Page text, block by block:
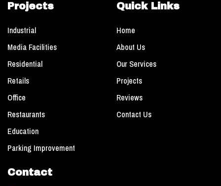
Projects
Industrial
Media Facilities
Residential
Retails
Office
Restaurants
Education
Parking Improvement
Quick Links
Home
About Us
Our Services
Projects
Reviews
Contact Us
Contact